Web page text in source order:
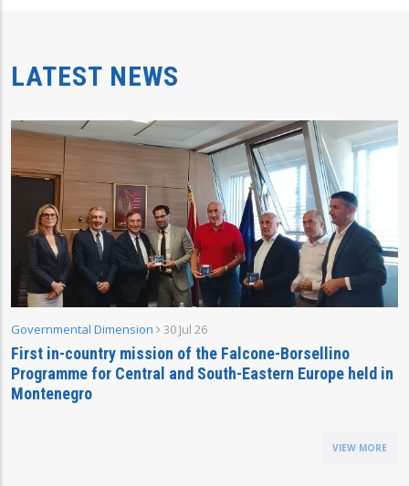
LATEST NEWS
Governmental Dimension 30 Jul 26
First in-country mission of the Falcone-Borsellino
Programme for Central and South-Eastern Europe held in
Montenegro
VIEW MORE